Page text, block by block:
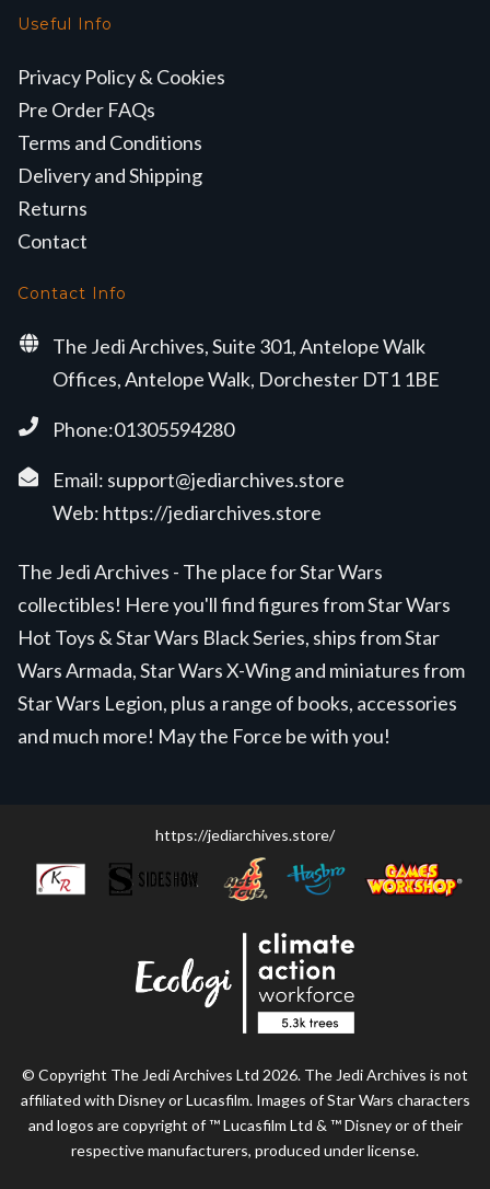
Useful Info
Privacy Policy & Cookies
Pre Order FAQs
Terms and Conditions
Delivery and Shipping
Returns
Contact
Contact Info
The Jedi Archives, Suite 301, Antelope Walk
Offices, Antelope Walk, Dorchester DT1 1BE
Phone:01305594280
Email: support@jediarchives.store
Web: https://jediarchives.store
The Jedi Archives - The place for Star Wars
collectibles! Here you'll find figures from Star Wars
Hot Toys & Star Wars Black Series, ships from Star
Wars Armada, Star Wars X-Wing and miniatures from
Star Wars Legion, plus a range of books, accessories
and much more! May the Force be with you!
https://jediarchives.store/
© Copyright The Jedi Archives Ltd 2026. The Jedi Archives is not
affiliated with Disney or Lucasfilm. Images of Star Wars characters
and logos are copyright of ™ Lucasfilm Ltd & ™ Disney or of their
respective manufacturers, produced under license.